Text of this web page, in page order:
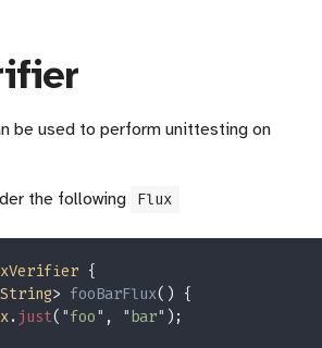
be used to perform unittesting on
the following Flux
String> fooBarFlux
. just( "foo" , "bar"